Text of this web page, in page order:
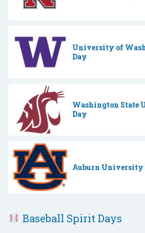
University of
Day
Washington
Day
Auburn University
Baseball Spirit Days